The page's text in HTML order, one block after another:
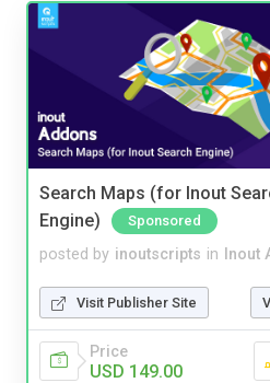
Search Maps (for Inout
Engine)
Sponsored
posted by inoutscripts in Inout
Visit Publisher Site
Price
USD 149.00